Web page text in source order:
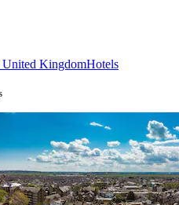
United KingdomHotels